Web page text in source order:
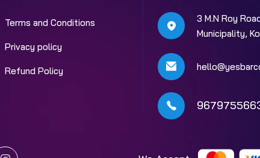
Terms and Conditions
Privacy policy
Refund Policy
3 M.N Roy
Municipality,